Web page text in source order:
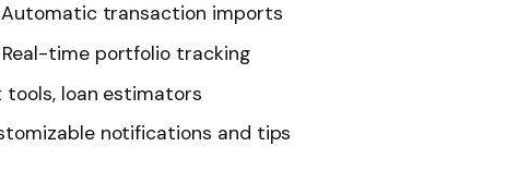
Automatic transaction imports
Real-time portfolio tracking
tools, loan estimators
notifications and tips